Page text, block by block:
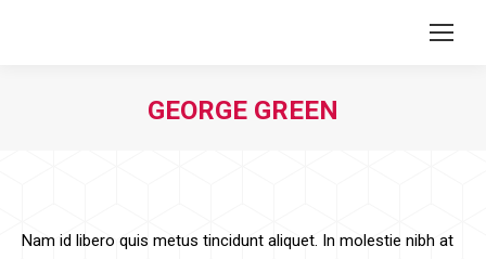
GEORGE GREEN
Nam id libero quis metus tincidunt aliquet. In molestie nibh at